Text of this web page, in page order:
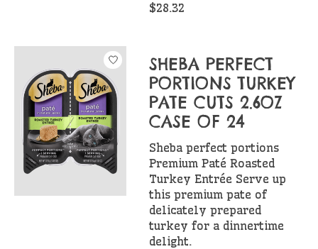
$28.32
SHEBA PERFECT
PORTIONS TURKEY
PATE CUTS 2.6OZ
CASE OF 24
Sheba perfect portions
Premium Paté Roasted
Turkey Entrée Serve up
this premium pate of
delicately prepared
turkey for a dinnertime
delight.